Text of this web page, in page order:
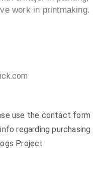
work in printmaking.
use the contact form
regarding purchasing
Project.